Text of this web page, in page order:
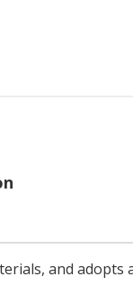
and adopts